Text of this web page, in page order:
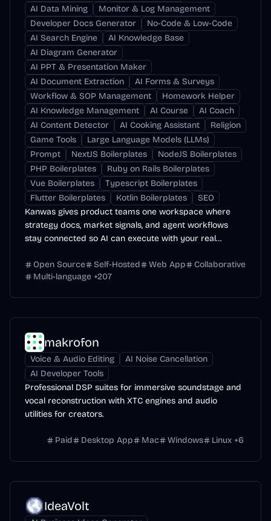
AI Data Mining
Monitor & Log Management
Developer Docs Generator
No-Code & Low-Code
AI Search Engine
AI Knowledge Base
AI Diagram Generator
AI PPT & Presentation Maker
AI Document Extraction
AI Forms & Surveys
Workflow & SOP Management
Homework Helper
AI Knowledge Management
AI Course
AI Coach
AI Content Detector
AI Cooking Assistant
Religion
Game Tools
Large Language Models (LLMs)
Prompt
NextJS Boilerplates
NodeJS Boilerplates
PHP Boilerplates
Ruby on Rails Boilerplates
Vue Boilerplates
Typescript Boilerplates
Flutter Boilerplates
Kotlin Boilerplates
SEO
Kanwas gives product teams one workspace where
strategy docs, market signals, and agent workflows
stay connected so AI can execute with your real
Open Source
Self-Hosted Web App
Collaborative
Multi-language +207
makrofon
Voice & Audio Editing
AI Noise Cancellation
AI Developer Tools
Professional DSP suites for immersive soundstage and
vocal reconstruction with XTC engines and audio
utilities for creators.
Paid Desktop App Mac Windows Linux +6
IdeaVolt